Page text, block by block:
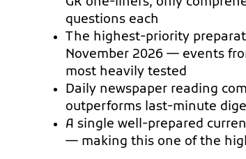
questions each
The highest-priority
November 2026 — events
most heavily tested
Daily newspaper reading
outperforms last-minute
A single well-prepared
— making this one of the